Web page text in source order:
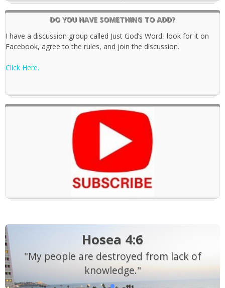
DO YOU HAVE SOMETHING TO ADD?
I have a discussion group called Just God’s Word- look for it on
Facebook, agree to the rules, and join the discussion.
Click Here.
Hosea 4:6
"My people are destroyed from lack of
knowledge."